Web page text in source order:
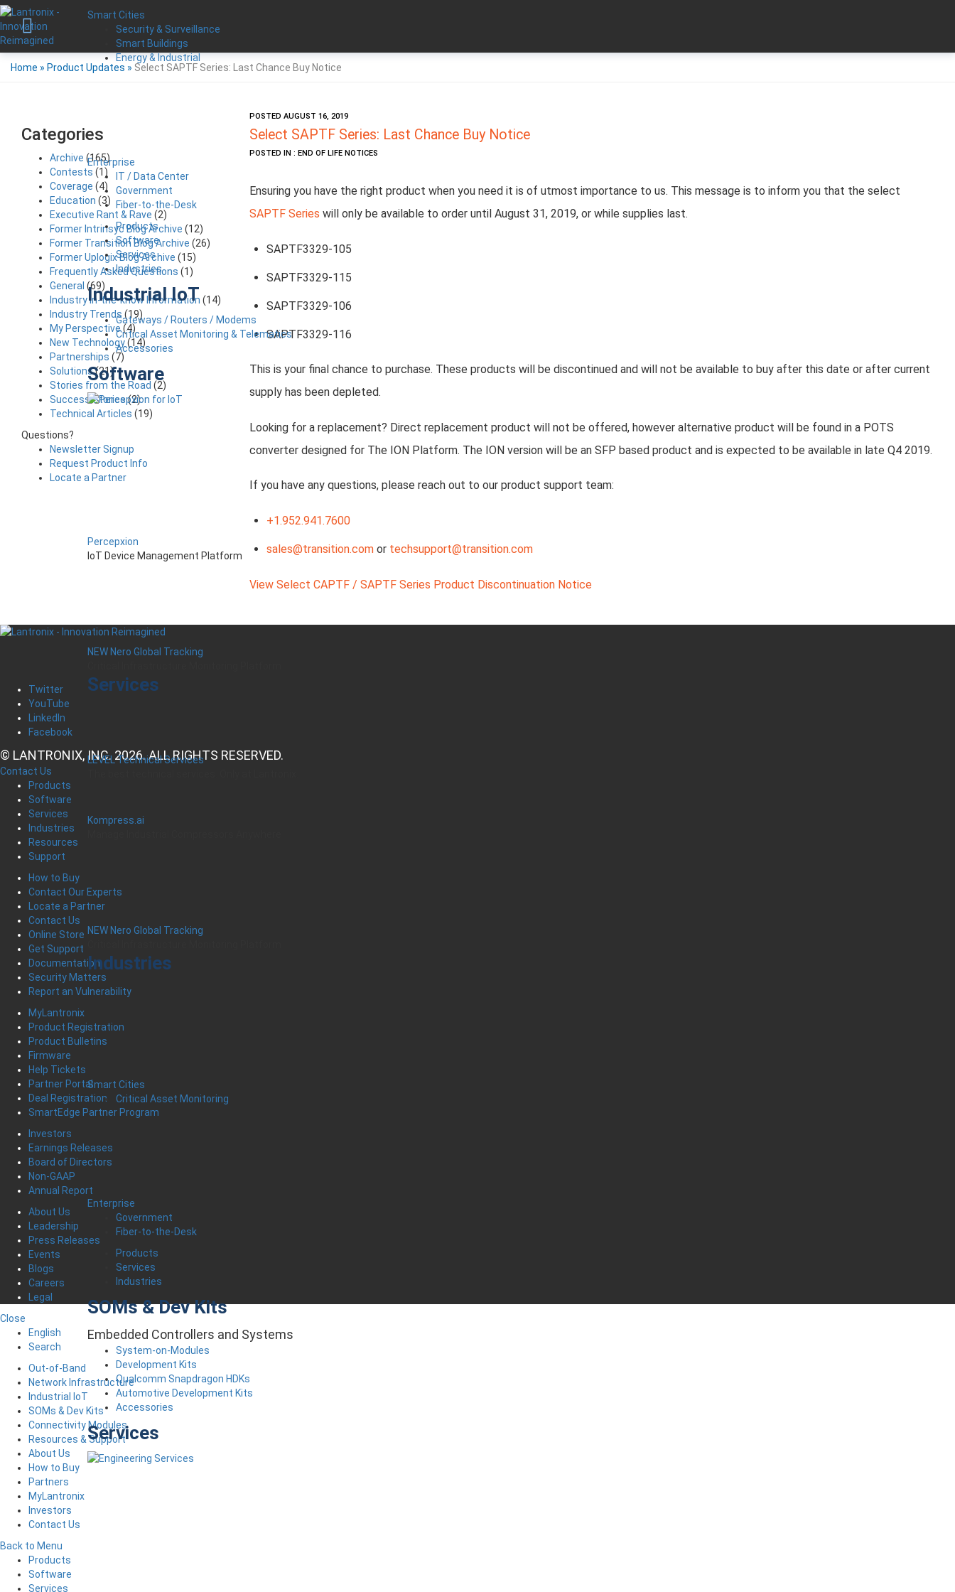
Smart Cities
Security & Surveillance
Smart Buildings
Energy & Industrial
Enterprise
IT / Data Center
Government
Fiber-to-the-Desk
Products
Software
Services
Industries
Industrial IoT
Gateways / Routers / Modems
Critical Asset Monitoring & Telematics
Accessories
Software
Percepxion
IoT Device Management Platform
NEW Nero Global Tracking
Services
LEVEL Technical Services
Kompress.ai
NEW Nero Global Tracking
Industries
Smart Cities
Critical Asset Monitoring
Enterprise
Government
Fiber-to-the-Desk
Products
Services
Industries
SOMs & Dev Kits
Embedded Controllers and Systems
System-on-Modules
Development Kits
Qualcomm Snapdragon HDKs
Automotive Development Kits
Accessories
Services
Home » Product Updates » Select SAPTF Series: Last Chance Buy Notice
POSTED AUGUST 16, 2019
Select SAPTF Series: Last Chance Buy Notice
POSTED IN : END OF LIFE NOTICES
Ensuring you have the right product when you need it is of utmost importance to us. This message is to inform you that the select
SAPTF Series will only be available to order until August 31, 2019, or while supplies last.
SAPTF3329-105
SAPTF3329-115
SAPTF3329-106
SAPTF3329-116
This is your final chance to purchase. These products will be discontinued and will not be available to buy after this date or after current
supply has been depleted.
Looking for a replacement? Direct replacement product will not be offered, however alternative product will be found in a POTS
converter designed for The ION Platform. The ION version will be an SFP based product and is expected to be available in late Q4 2019.
If you have any questions, please reach out to our product support team:
+1.952.941.7600
sales@transition.com or techsupport@transition.com
View Select CAPTF / SAPTF Series Product Discontinuation Notice
Categories
Archive (165)
Contests (1)
Coverage (4)
Education (3)
Executive Rant & Rave (2)
Former Intrinsyc Blog Archive (12)
Former Transition Blog Archive (26)
Former Uplogix Blog Archive (15)
Frequently Asked Questions (1)
General (69)
Industry in-the-know Information (14)
Industry Trends (19)
My Perspective(4)
New Technology(14)
Partnerships (7)
Solutions(21)
Stories from the Road (2)
Success Stories(2)
Technical Articles (19)
Questions?
Newsletter Signup
Request Product Info
Locate a Partner
Twitter
YouTube
LinkedIn
Facebook
© LANTRONIX, INC. 2026. ALL RIGHTS RESERVED.
Contact Us
Products
Software
Services
Industries
Resources
Support
How to Buy
Contact Our Experts
Locate a Partner
Contact Us
Online Store
Get Support
Documentation
Security Matters
Report an Vulnerability
MyLantronix
Product Registration
Product Bulletins
Firmware
Help Tickets
Partner Portal
Deal Registration
SmartEdge Partner Program
Investors
Earnings Releases
Board of Directors
Non-GAAP
Annual Report
About Us
Leadership
Press Releases
Events
Blogs
Careers
Legal
Close
English
Search
Out-of-Band
Network Infrastructure
Industrial IoT
SOMs & Dev Kits
Connectivity Modules
Resources & Support
About Us
How to Buy
Partners
MyLantronix
Investors
Contact Us
Back to Menu
Products
Software
Services